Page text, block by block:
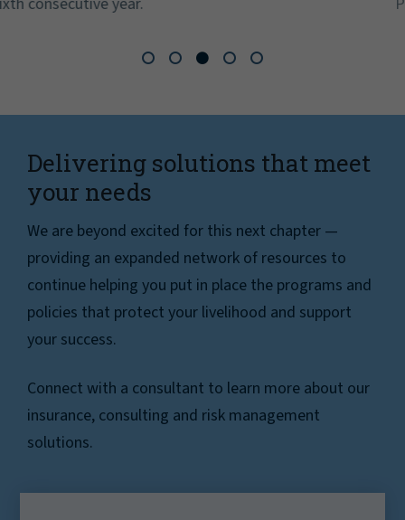
Delivering solutions that meet
your needs
We are beyond excited for this next chapter —
providing an expanded network of resources to
continue helping you put in place the programs and
policies that protect your livelihood and support
your success.
Connect with a consultant to learn more about our
insurance, consulting and risk management
solutions.